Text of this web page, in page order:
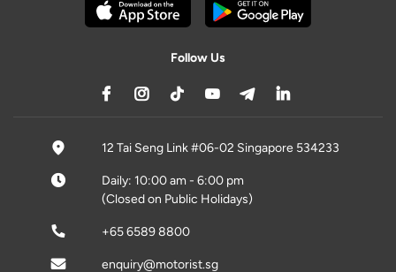
Follow Us
12 Tai Seng Link #06-02 Singapore 534233
Daily: 10:00 am - 6:00 pm
(Closed on Public Holidays)
+65 6589 8800
enquiry@motorist.sg